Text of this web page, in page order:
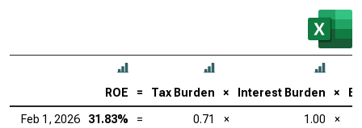
ROE = Tax Burden × Interest Burden ×
Feb 1, 2026 31.83% = 0.71 × 1.00
×